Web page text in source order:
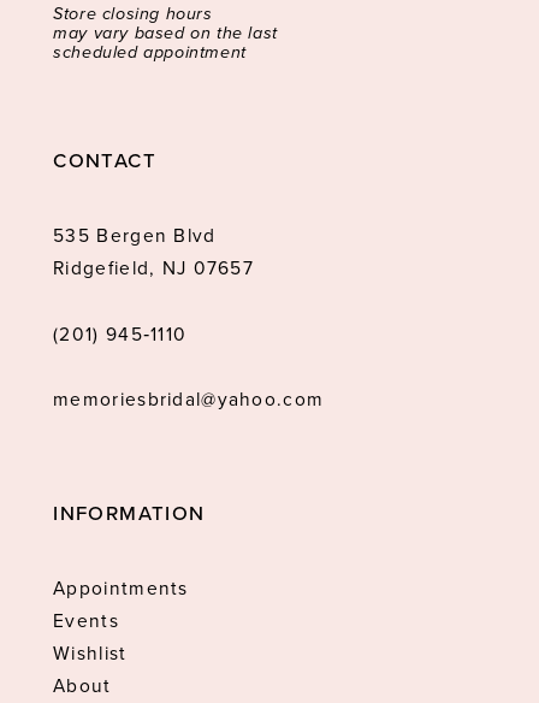
Store closing hours
may vary based on the last
scheduled appointment
CONTACT
535 Bergen Blvd
Ridgefield, NJ 07657
(201) 945‑1110
memoriesbridal@yahoo.com
INFORMATION
Appointments
Events
Wishlist
About